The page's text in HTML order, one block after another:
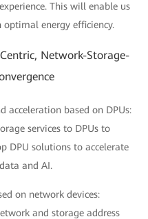
This will enable us
energy efficiency.
Network-Storage-
acceleration based on DPUs:
services to DPUs to
DPU solutions to accelerate
and AI.
on network devices:
and storage address